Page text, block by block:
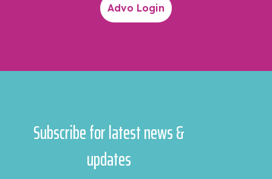
Advo Login
Subscribe for latest news &
updates